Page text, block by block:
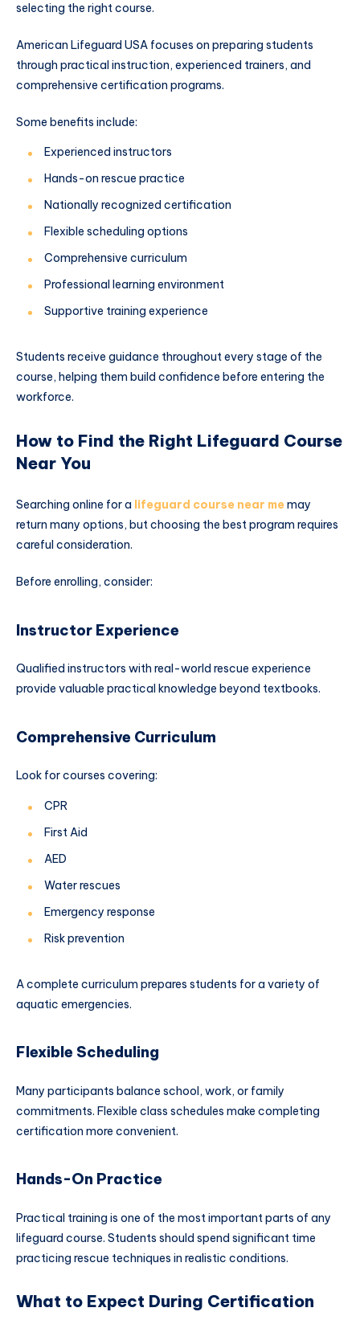
selecting the right course.
American Lifeguard USA focuses on preparing students
through practical instruction, experienced trainers, and
comprehensive certification programs.
Some benefits include:
Experienced instructors
Hands-on rescue practice
Nationally recognized certification
Flexible scheduling options
Comprehensive curriculum
Professional learning environment
Supportive training experience
Students receive guidance throughout every stage of the
course, helping them build confidence before entering the
workforce.
How to Find the Right Lifeguard Course
Near You
Searching online for a lifeguard course near me may
return many options, but choosing the best program requires
careful consideration.
Before enrolling, consider:
Instructor Experience
Qualified instructors with real-world rescue experience
provide valuable practical knowledge beyond textbooks.
Comprehensive Curriculum
Look for courses covering:
CPR
First Aid
AED
Water rescues
Emergency response
Risk prevention
A complete curriculum prepares students for a variety of
aquatic emergencies.
Flexible Scheduling
Many participants balance school, work, or family
commitments. Flexible class schedules make completing
certification more convenient.
Hands-On Practice
Practical training is one of the most important parts of any
lifeguard course. Students should spend significant time
practicing rescue techniques in realistic conditions.
What to Expect During Certification